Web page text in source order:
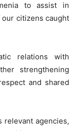
to assist in
citizens caught
relations with
strengthening
and shared
relevant agencies,